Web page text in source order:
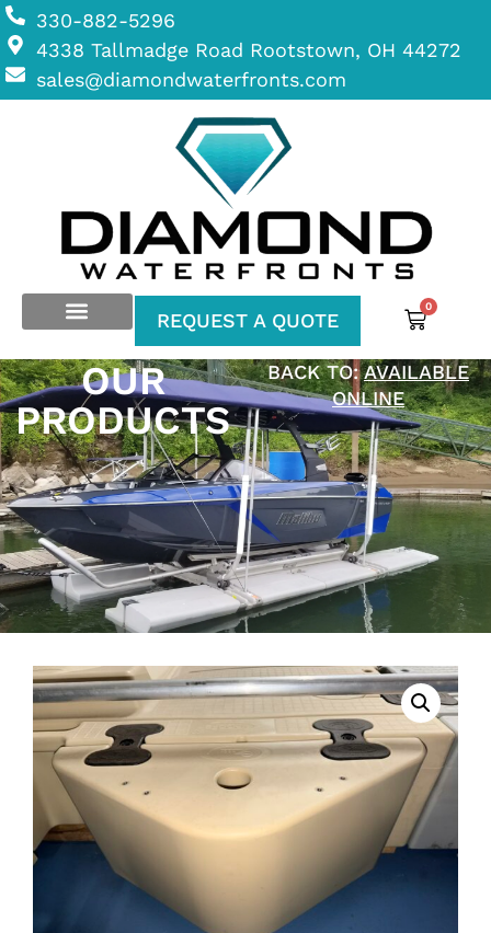
330-882-5296
4338 Tallmadge Road Rootstown, OH 44272
sales@diamondwaterfronts.com
REQUEST A QUOTE
0
OUR
PRODUCTS
BACK TO:AVAILABLE
ONLINE